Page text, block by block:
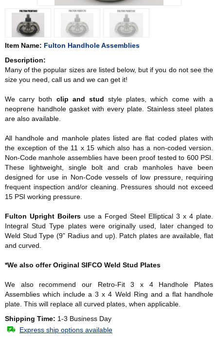
Item Name: Fulton Handhole Assemblies
Description:
Many of the popular sizes are listed below, but if you do not see the
size you need, call us and we can get it!
We carry both clip and stud style plates, which come with a
neoprene handhole gasket with every plate. Stainless steel plates
are also available.
All handhole and manhole plates listed are flat coded plates with
the exception of the 11 x 15 which also has a non-coded version.
Non-Code manhole assemblies have been proof tested to 600 PSI.
These lightweight, single bolt and crab manholes have been
designed for use in Non-Code vessels of low pressure, requiring
frequent inspection and/or cleaning. Pressures should not exceed
15 PSI working pressure.
Fulton Upright Boilers use a Forged Steel Elliptical 3 x 4 plate.
Integral Stud Type plates were originally used, later changed to
Weld Stud Type (9” Radius and up). Patch plates are available, flat
and curved.
*We also offer Original SIFCO Weld Stud Plates
We also recommend our Retro-Fit 3 x 4 Handhole Plates
Assemblies which include a 3 x 4 Weld Ring and a flat handhole
plate. This will replace all curved plates, when applicable.
Shipping Time: 1-3 Business Day
Express ship options available